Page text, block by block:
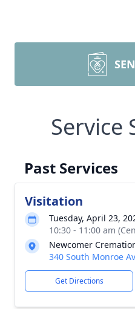
Service
Past Services
Visitation
Tuesday, April 23,
10:30 - 11:00 am
Newcomer
340 South Monroe
Get Directions